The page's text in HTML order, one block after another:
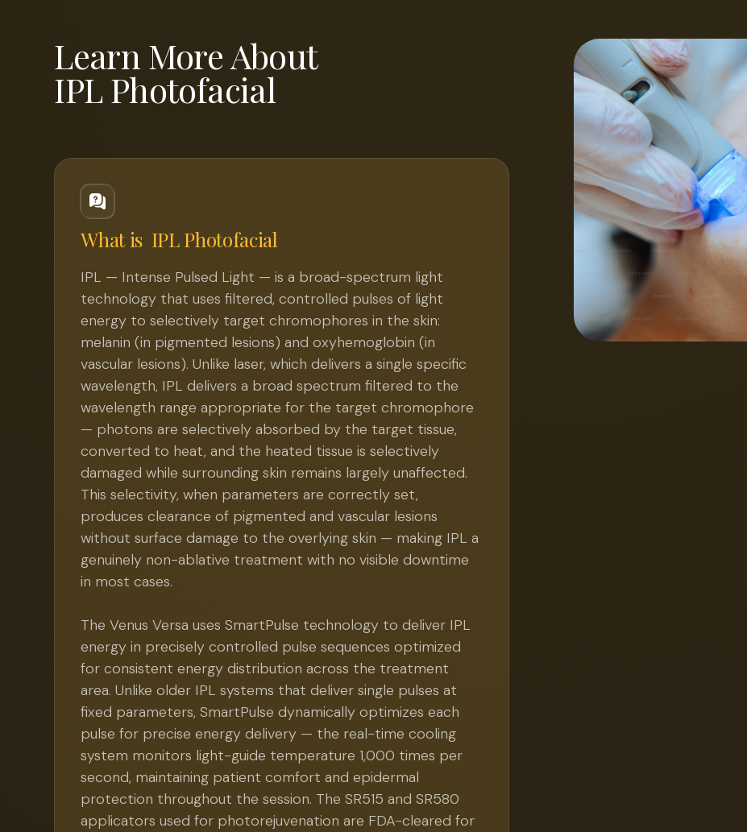
Learn More About
IPL Photofacial
What is IPL Photofacial
IPL — Intense Pulsed Light — is a broad-spectrum light
technology that uses filtered, controlled pulses of light
energy to selectively target chromophores in the skin:
melanin (in pigmented lesions) and oxyhemoglobin (in
vascular lesions). Unlike laser, which delivers a single specific
wavelength, IPL delivers a broad spectrum filtered to the
wavelength range appropriate for the target chromophore
— photons are selectively absorbed by the target tissue,
converted to heat, and the heated tissue is selectively
damaged while surrounding skin remains largely unaffected.
This selectivity, when parameters are correctly set,
produces clearance of pigmented and vascular lesions
without surface damage to the overlying skin — making IPL a
genuinely non-ablative treatment with no visible downtime
in most cases.
The Venus Versa uses SmartPulse technology to deliver IPL
energy in precisely controlled pulse sequences optimized
for consistent energy distribution across the treatment
area. Unlike older IPL systems that deliver single pulses at
fixed parameters, SmartPulse dynamically optimizes each
pulse for precise energy delivery — the real-time cooling
system monitors light-guide temperature 1,000 times per
second, maintaining patient comfort and epidermal
protection throughout the session. The SR515 and SR580
applicators used for photorejuvenation are FDA-cleared for